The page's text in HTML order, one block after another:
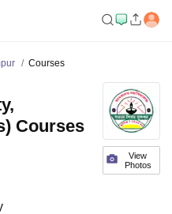
Courses
View
Photos
Courses